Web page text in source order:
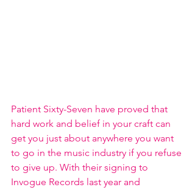
Patient Sixty-Seven have proved that
hard work and belief in your craft can
get you just about anywhere you want
to go in the music industry if you refuse
to give up. With their signing to
Invogue Records last year and